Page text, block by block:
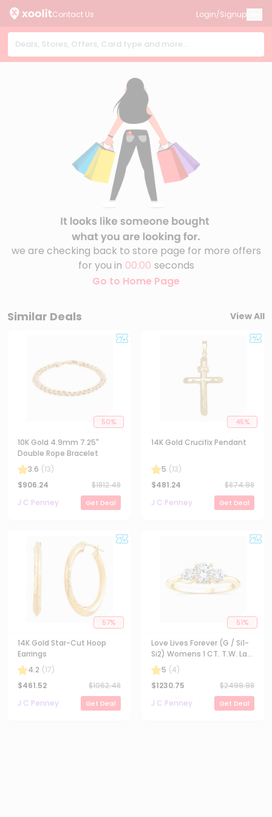
Contact Us Login/Signup
we are checking back to store page for more offers
for you in 00:00 seconds
Go to Home Page
Similar Deals View All
50%
10K Gold 4.9mm 7.25"
Double Rope Bracelet
3.6 (13)
$906.24 $1812.48
J C Penney
Get Deal
45%
14K Gold Crucifix Pendant
5 (13)
$481.24 $874.98
J C Penney
Get Deal
57%
14K Gold Star-Cut Hoop
Earrings
4.2 (17)
$461.52 $1062.48
J C Penney
Get Deal
51%
Love Lives Forever (G / Si1-
Si2) Womens 1 CT. T.W. Lab
Grown White Diamond 10K
Gold Round 3-Stone
Engagement Ring
5 (4)
$1230.75 $2499.98
J C Penney
Get Deal